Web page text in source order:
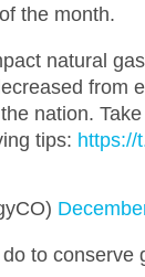
the month.
natural
from
nation.
tips: https://
to